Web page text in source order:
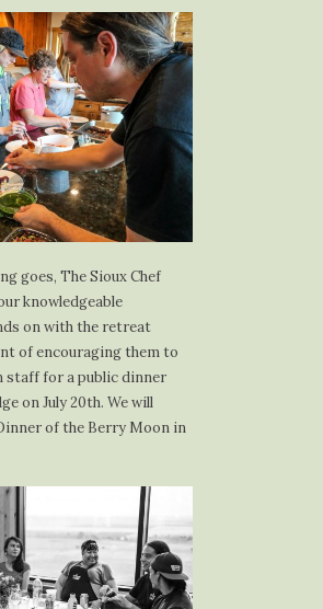
goes, The Sioux Chef
knowledgeable
on with the retreat
of encouraging them to
staff for a public dinner
on July 20th. We will
of the Berry Moon in